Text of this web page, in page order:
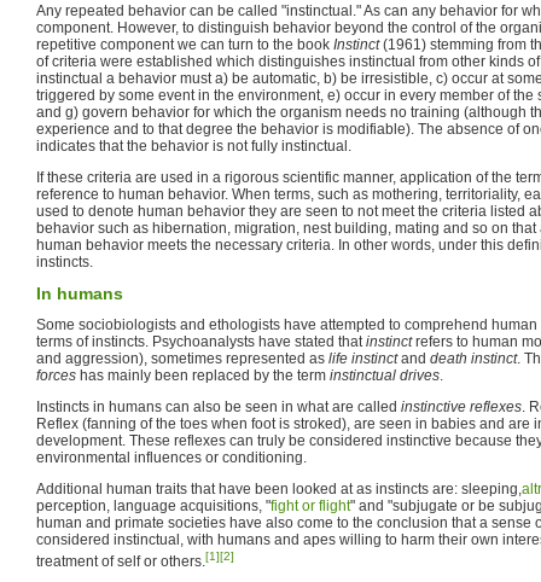
Any repeated behavior can be called "instinctual." As can any behavior for
component. However, to distinguish behavior beyond the control of the
repetitive component we can turn to the book Instinct(1961) stemming from
of criteria were established which distinguishes instinctual from other kinds
instinctual a behavior must a) be automatic, b) be irresistible, c) occur at
triggered by some event in the environment, e) occur in every member of
and g) govern behavior for which the organism needs no training (although
experience and to that degree the behavior is modifiable). The absence of
indicates that the behavior is not fully instinctual.
If these criteria are used in a rigorous scientific manner, application of the
reference to human behavior. When terms, such as mothering, territoriality,
used to denote human behavior they are seen to not meet the criteria listed
behavior such as hibernation, migration, nest building, mating and so on
human behavior meets the necessary criteria. In other words, under this
instincts.
In humans
Some sociobiologists and ethologists have attempted to comprehend
terms of instincts. Psychoanalysts have stated thatinstinctrefers to human
and aggression), sometimes represented as life instinctand death instinct.
forces has mainly been replaced by the term instinctual drives.
Instincts in humans can also be seen in what are called instinctive reflexes.
Reflex (fanning of the toes when foot is stroked), are seen in babies and are
development. These reflexes can truly be considered instinctive because
environmental influences or conditioning.
Additional human traits that have been looked at as instincts are: sleeping,
perception, language acquisitions, "fight or flight" and "subjugate or be
human and primate societies have also come to the conclusion that a sense
considered instinctual, with humans and apes willing to harm their own
treatment of self or others.[1][2]